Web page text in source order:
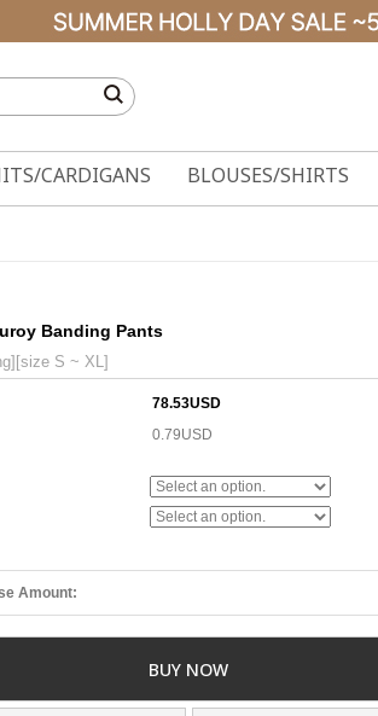
CARDIGANS BLOUSES/SHIRTS
Banding Pants
S ~ XL]
78.53USD
0.79USD
Amount:
BUY NOW